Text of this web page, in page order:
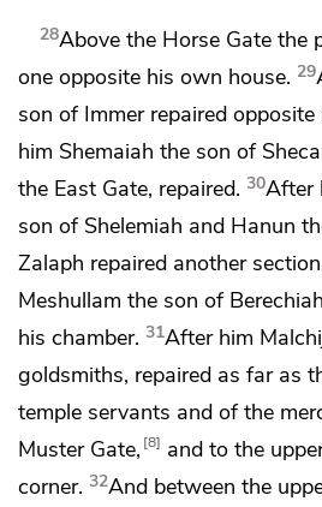
28Abovethe Horse Gate the
one opposite his own house. 29
son of Immer repaired
him Shemaiah the son of
the East Gate, repaired. 30After
son of Shelemiah and Hanun
Zalaph repaired another
Meshullam the son of
his chamber. 31After him
goldsmiths, repaired as far as
temple servants and of the
Muster Gate, 8
and to the
corner. 32And between the